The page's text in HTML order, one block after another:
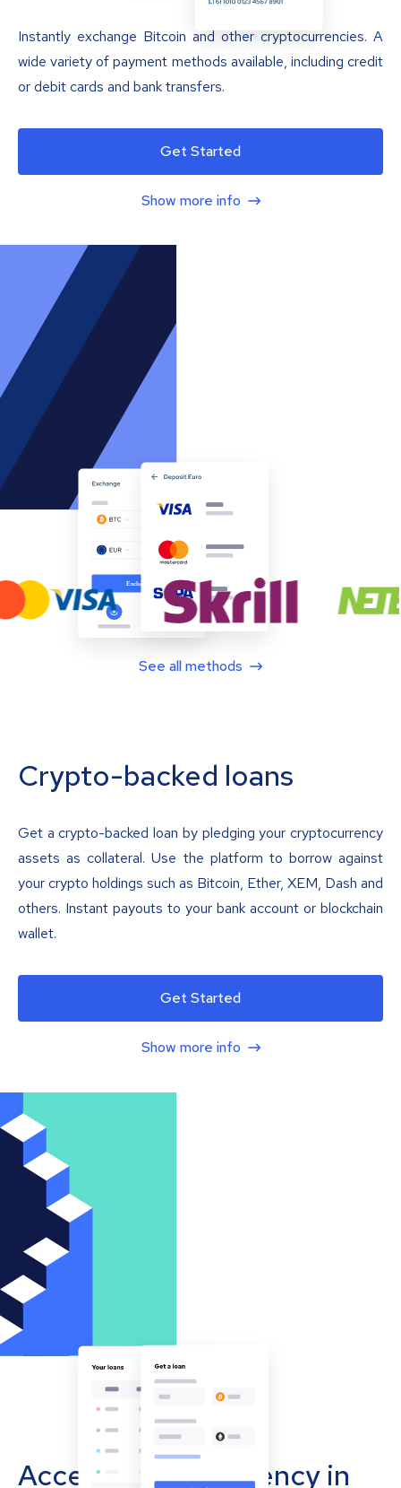
Instantly exchange Bitcoin and other cryptocurrencies. A
wide variety of payment methods available, including credit
or debit cards and bank transfers.
Get Started
Show more info
See all methods
Crypto-backed loans
Get a crypto-backed loan by pledging your cryptocurrency
assets as collateral. Use the platform to borrow against
your crypto holdings such as Bitcoin, Ether, XEM, Dash and
others. Instant payouts to your bank account or blockchain
wallet.
Get Started
Show more info
Accept cryptocurrency in